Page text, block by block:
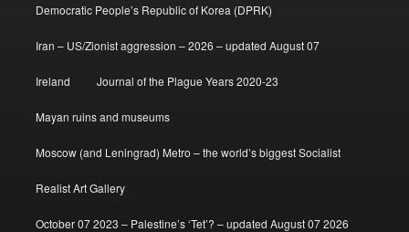
Democratic People’s Republic of Korea (DPRK)
Iran – US/Zionist aggression – 2026 – updated August 07
Ireland Journal of the Plague Years 2020-23
Mayan ruins and museums
Moscow (and Leningrad) Metro – the world’s biggest Socialist
Realist Art Gallery
October 07 2023 – Palestine’s ‘Tet’? – updated August 07 2026